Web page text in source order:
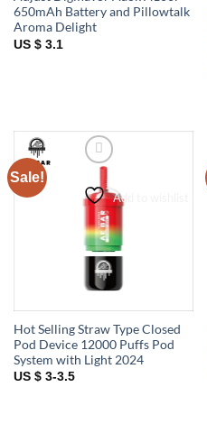
650mAh Battery and Pillowtalk
Aroma Delight
US $ 3.1
Sale!
Add to wishlist
Hot Selling Straw Type Closed
Pod Device 12000 Puffs Pod
System with Light 2024
US $ 3-3.5